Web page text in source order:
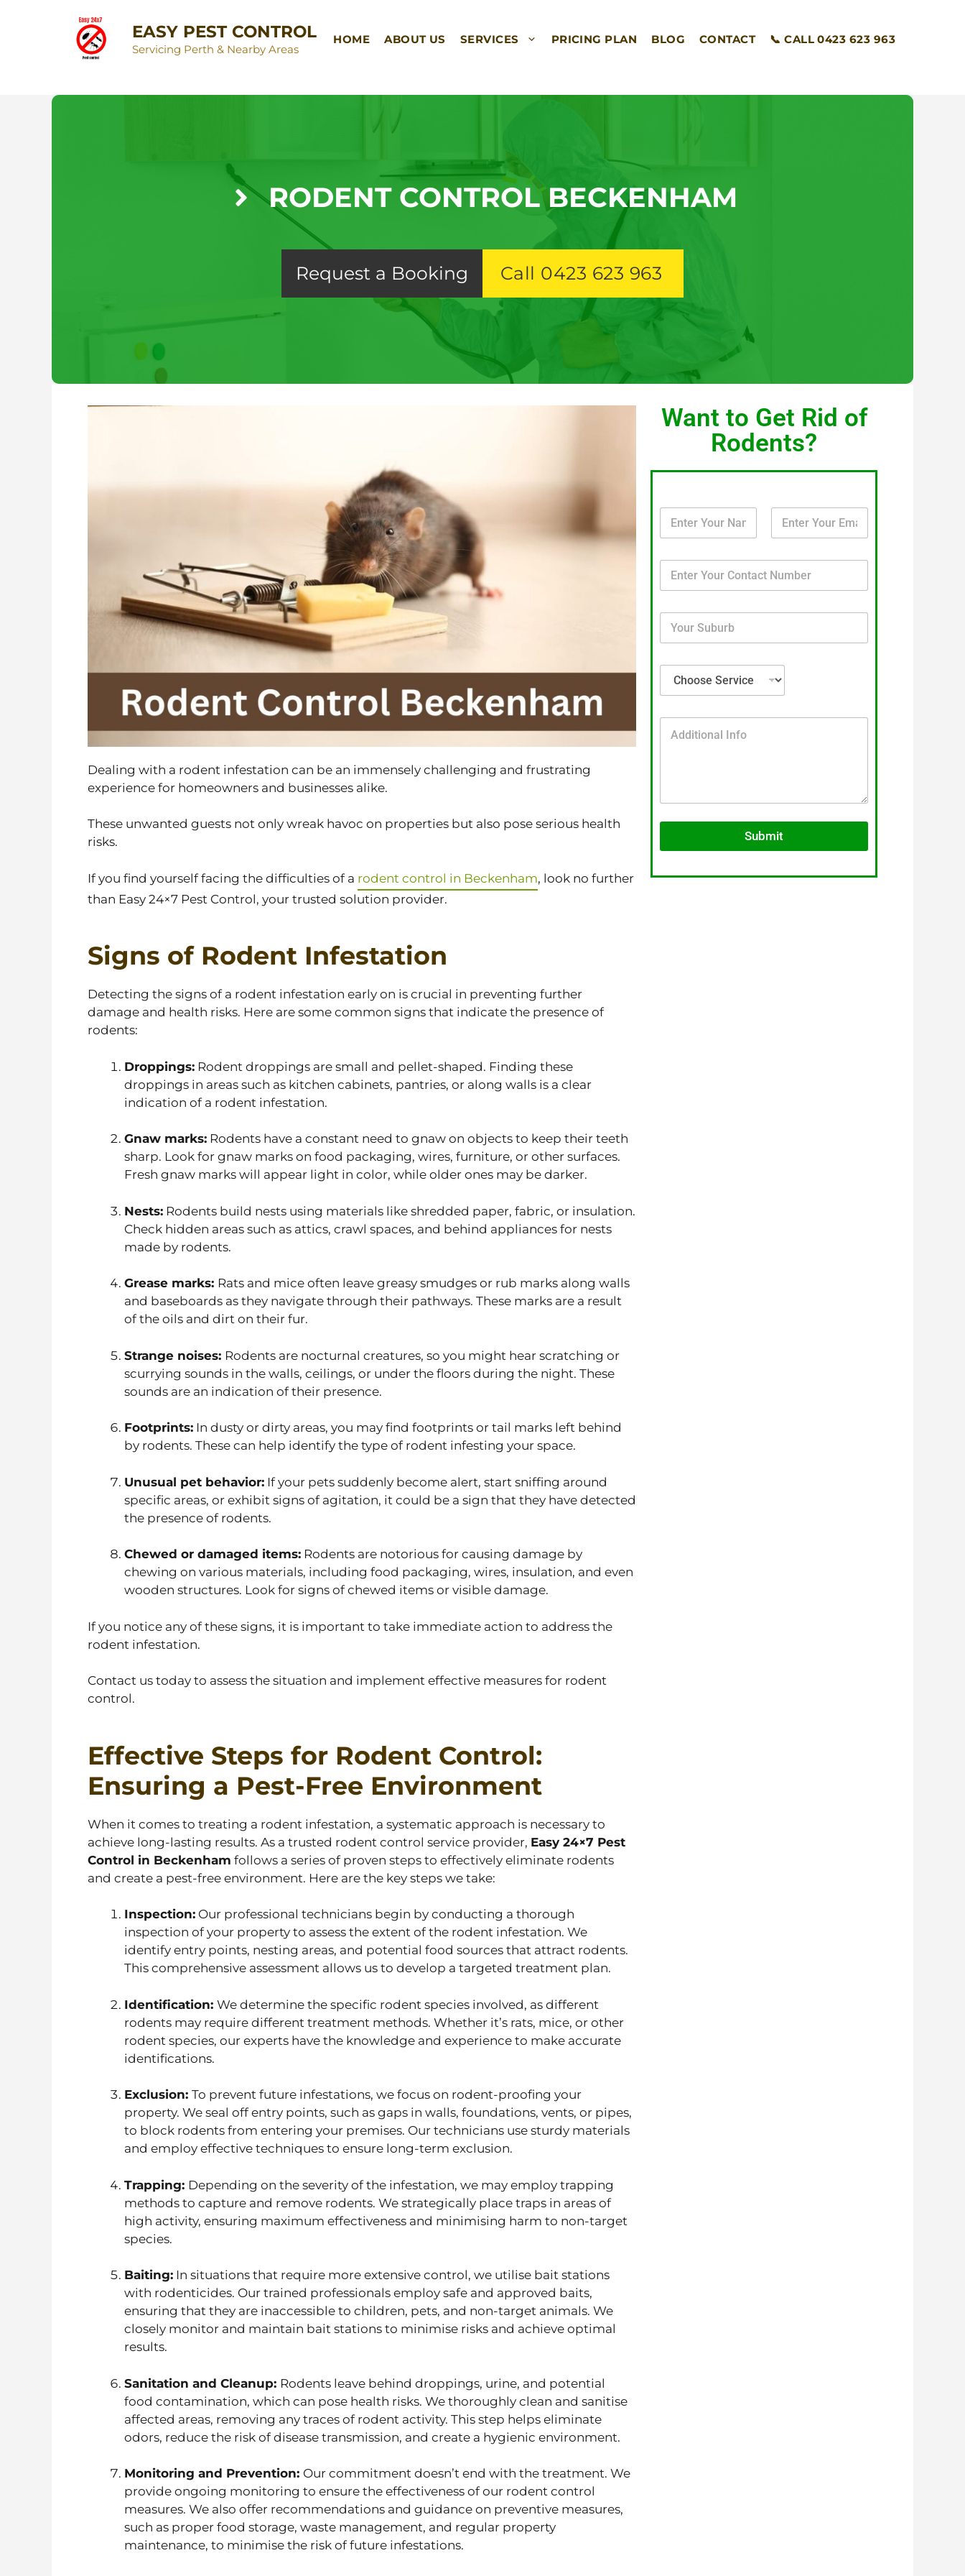
EASY PEST CONTROL
Servicing Perth & Nearby Areas
HOME ABOUT US SERVICES PRICING PLAN BLOG CONTACT 📞 CALL 0423 623 963
RODENT CONTROL BECKENHAM
Request a Booking Call 0423 623 963
Dealing with a rodent infestation can be an immensely challenging and frustrating
experience for homeowners and businesses alike.
These unwanted guests not only wreak havoc on properties but also pose serious health
risks.
If you find yourself facing the difficulties of a rodent control in Beckenham, look no further
than Easy 24×7 Pest Control, your trusted solution provider.
Signs of Rodent Infestation
Detecting the signs of a rodent infestation early on is crucial in preventing further
damage and health risks. Here are some common signs that indicate the presence of
rodents:
Droppings: Rodent droppings are small and pellet-shaped. Finding these
droppings in areas such as kitchen cabinets, pantries, or along walls is a clear
indication of a rodent infestation.
Gnaw marks: Rodents have a constant need to gnaw on objects to keep their teeth
sharp. Look for gnaw marks on food packaging, wires, furniture, or other surfaces.
Fresh gnaw marks will appear light in color, while older ones may be darker.
Nests: Rodents build nests using materials like shredded paper, fabric, or insulation.
Check hidden areas such as attics, crawl spaces, and behind appliances for nests
made by rodents.
Grease marks: Rats and mice often leave greasy smudges or rub marks along walls
and baseboards as they navigate through their pathways. These marks are a result
of the oils and dirt on their fur.
Strange noises: Rodents are nocturnal creatures, so you might hear scratching or
scurrying sounds in the walls, ceilings, or under the floors during the night. These
sounds are an indication of their presence.
Footprints: In dusty or dirty areas, you may find footprints or tail marks left behind
by rodents. These can help identify the type of rodent infesting your space.
Unusual pet behavior: If your pets suddenly become alert, start sniffing around
specific areas, or exhibit signs of agitation, it could be a sign that they have detected
the presence of rodents.
Chewed or damaged items: Rodents are notorious for causing damage by
chewing on various materials, including food packaging, wires, insulation, and even
wooden structures. Look for signs of chewed items or visible damage.
If you notice any of these signs, it is important to take immediate action to address the
rodent infestation.
Contact us today to assess the situation and implement effective measures for rodent
control.
Effective Steps for Rodent Control:
Ensuring a Pest-Free Environment
When it comes to treating a rodent infestation, a systematic approach is necessary to
achieve long-lasting results. As a trusted rodent control service provider, Easy 24×7 Pest
Control in Beckenham follows a series of proven steps to effectively eliminate rodents
and create a pest-free environment. Here are the key steps we take:
Inspection: Our professional technicians begin by conducting a thorough
inspection of your property to assess the extent of the rodent infestation. We
identify entry points, nesting areas, and potential food sources that attract rodents.
This comprehensive assessment allows us to develop a targeted treatment plan.
Identification: We determine the specific rodent species involved, as different
rodents may require different treatment methods. Whether it’s rats, mice, or other
rodent species, our experts have the knowledge and experience to make accurate
identifications.
Exclusion: To prevent future infestations, we focus on rodent-proofing your
property. We seal off entry points, such as gaps in walls, foundations, vents, or pipes,
to block rodents from entering your premises. Our technicians use sturdy materials
and employ effective techniques to ensure long-term exclusion.
Trapping: Depending on the severity of the infestation, we may employ trapping
methods to capture and remove rodents. We strategically place traps in areas of
high activity, ensuring maximum effectiveness and minimising harm to non-target
species.
Baiting: In situations that require more extensive control, we utilise bait stations
with rodenticides. Our trained professionals employ safe and approved baits,
ensuring that they are inaccessible to children, pets, and non-target animals. We
closely monitor and maintain bait stations to minimise risks and achieve optimal
results.
Sanitation and Cleanup: Rodents leave behind droppings, urine, and potential
food contamination, which can pose health risks. We thoroughly clean and sanitise
affected areas, removing any traces of rodent activity. This step helps eliminate
odors, reduce the risk of disease transmission, and create a hygienic environment.
Monitoring and Prevention: Our commitment doesn’t end with the treatment. We
provide ongoing monitoring to ensure the effectiveness of our rodent control
measures. We also offer recommendations and guidance on preventive measures,
such as proper food storage, waste management, and regular property
maintenance, to minimise the risk of future infestations.
Want to Get Rid of
Rodents?
Submit